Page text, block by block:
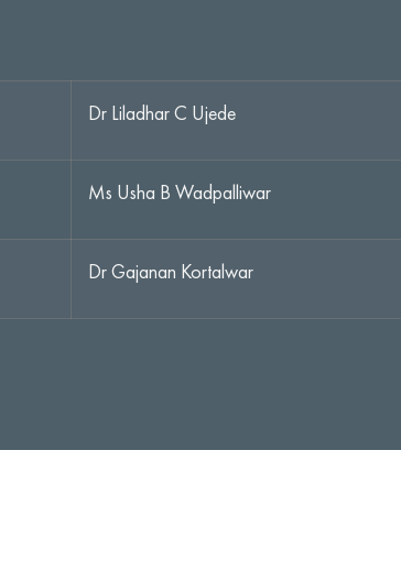
Dr Liladhar C Ujede
Ms Usha B Wadpalliwar
Dr Gajanan Kortalwar